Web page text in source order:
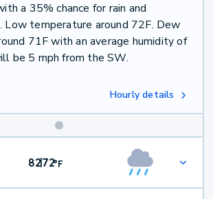
a 35% chance for rain and
Low temperature around 72F. Dew
71F with an average humidity of
be 5 mph from the SW.
Hourly details
Weekend
Weather
82|72°F